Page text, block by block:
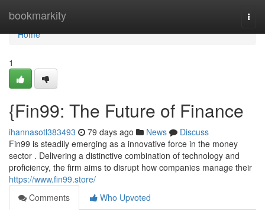
bookmarkity
Home
Home
1
{Fin99: The Future of Finance
ihannasotl383493 79 days ago News
Discuss
Fin99 is steadily emerging as a innovative force in the money
sector . Delivering a distinctive combination of technology and
proficiency, the firm aims to disrupt how companies manage their
https://www.fin99.store/
Comments
Who Upvoted